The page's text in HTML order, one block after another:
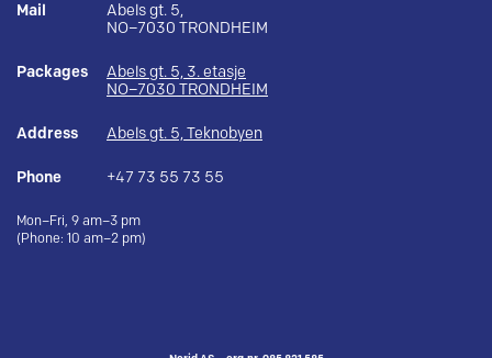
Mail
Abels gt. 5,
NO–7030 TRONDHEIM
Packages
Abels gt. 5, 3. etasje
NO–7030 TRONDHEIM
Address Abels gt. 5, Teknobyen
Phone +47 73 55 73 55
Mon–Fri, 9 am–3 pm
(Phone: 10 am–2 pm)